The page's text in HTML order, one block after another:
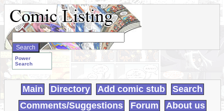
Search
WebComics:
Power
Search
Main Directory Add comic stub
Search
Comments/Suggestions
Forum
About us